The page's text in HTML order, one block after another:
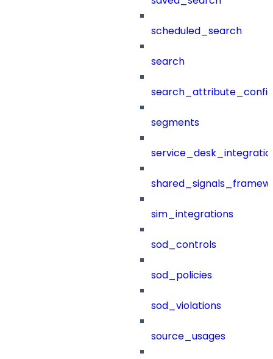
scheduled_search
search
segments
sim_integrations
sod_controls
sod_policies
sod_violations
source_usages